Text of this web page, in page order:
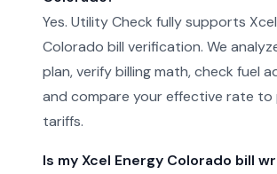
Yes. Utility Check fully supports
Colorado bill verification. We
plan, verify billing math, check fuel
and compare your effective rate to
tariffs.
Is my Xcel Energy Colorado bill